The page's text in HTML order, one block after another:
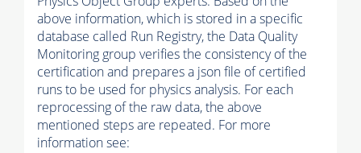
above information, which is stored in a specific
database called Run Registry, the Data Quality
Monitoring group verifies the consistency of the
certification and prepares a json file of certified
runs to be used for physics analysis. For each
reprocessing of the raw data, the above
mentioned steps are repeated. For more
information see: